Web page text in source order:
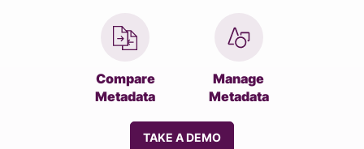
Compare
Metadata
Manage
Metadata
TAKE A DEMO